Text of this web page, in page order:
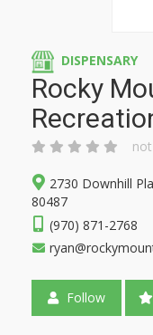
DISPENSARY
Rocky
2730 Downhill
80487
(970) 871-2768
Follow